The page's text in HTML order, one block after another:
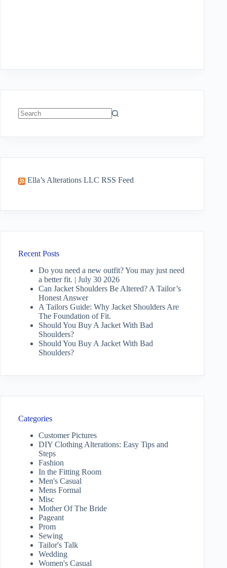
Ella’s Alterations LLC RSS Feed
Recent Posts
Do you need a new outfit? You may just need
a better fit. | July 30 2026
Can Jacket Shoulders Be Altered? A Tailor’s
Honest Answer
A Tailors Guide: Why Jacket Shoulders Are
The Foundation of Fit.
Should You Buy A Jacket With Bad
Shoulders?
Should You Buy A Jacket With Bad
Shoulders?
Categories
Customer Pictures
DIY Clothing Alterations: Easy Tips and
Steps
Fashion
In the Fitting Room
Men's Casual
Mens Formal
Misc
Mother Of The Bride
Pageant
Prom
Sewing
Tailor's Talk
Wedding
Women's Casual